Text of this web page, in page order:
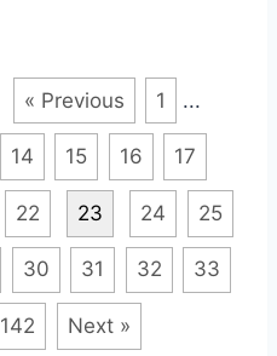
« Previous 1 ...
14 15 16 17
22 23 24 25
30 31 32 33
142 Next »